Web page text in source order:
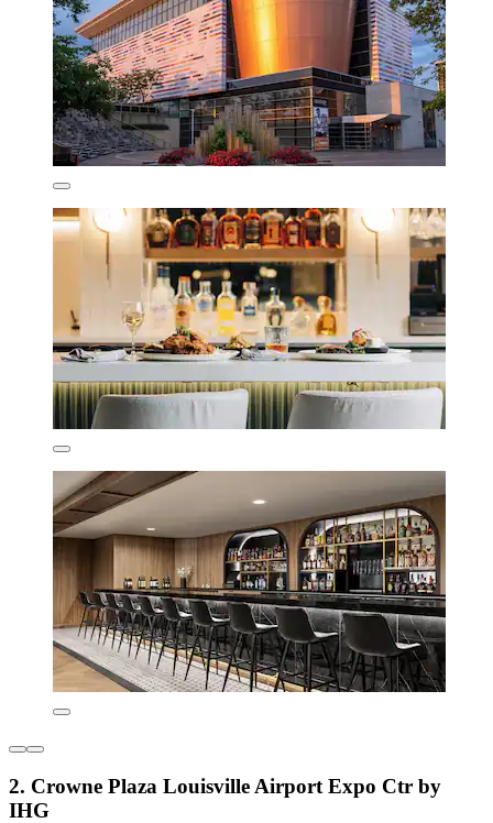
2. Crowne Plaza Louisville Airport Expo Ctr by
IHG